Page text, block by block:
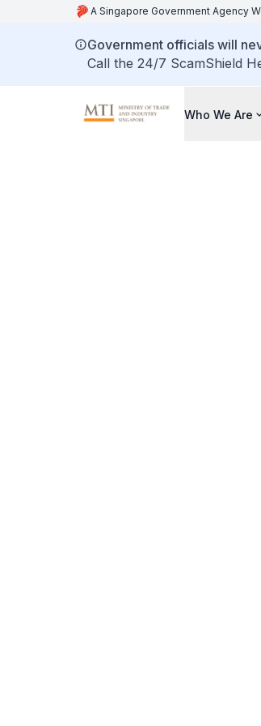
A Singapore Government Agency
Government officials will
Call the 24/7 ScamShield
Who We Are